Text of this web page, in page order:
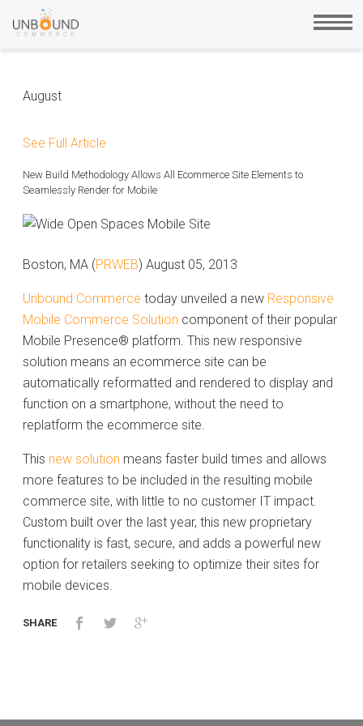
August
See Full Article
New Build Methodology Allows All Ecommerce Site Elements to
Seamlessly Render for Mobile
Boston, MA (PRWEB) August 05, 2013
Unbound Commerce today unveiled a new Responsive
Mobile Commerce Solution component of their popular
Mobile Presence® platform. This new responsive
solution means an ecommerce site can be
automatically reformatted and rendered to display and
function on a smartphone, without the need to
replatform the ecommerce site.
This new solution means faster build times and allows
more features to be included in the resulting mobile
commerce site, with little to no customer IT impact.
Custom built over the last year, this new proprietary
functionality is fast, secure, and adds a powerful new
option for retailers seeking to optimize their sites for
mobile devices.
SHARE